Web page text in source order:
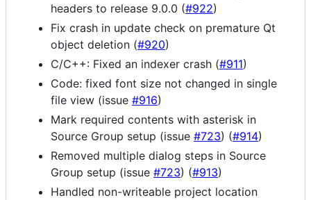
headers to release 9.0.0 (#922)
Fix crash in update check on premature Qt
object deletion (#920)
C/C++: Fixed an indexer crash (#911)
Code: fixed font size not changed in single
file view (issue #916)
Mark required contents with asterisk in
Source Group setup (issue #723) (#914)
Removed multiple dialog steps in Source
Group setup (issue #723) (#913)
Handled non-writeable project location